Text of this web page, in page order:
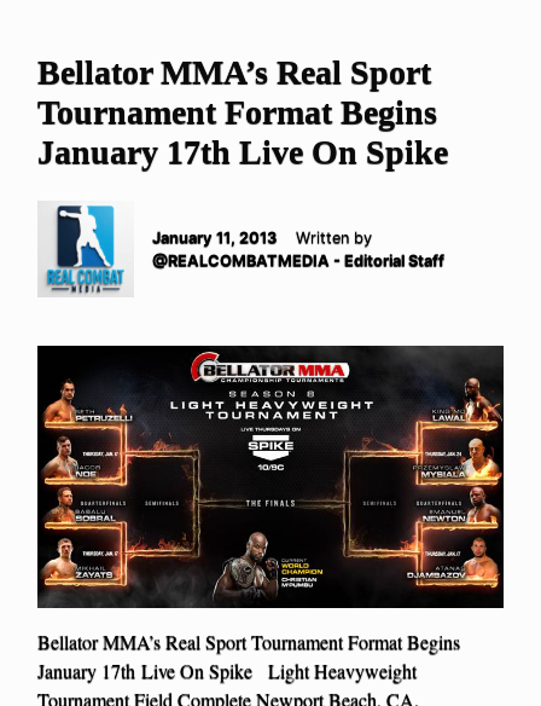
Bellator MMA’s Real Sport
Tournament Format Begins
January 17th Live On Spike
January 11, 2013
Written by
@REALCOMBATMEDIA - Editorial Staff
Bellator MMA’s Real Sport Tournament Format Begins
January 17th Live On Spike Light Heavyweight
Tournament Field Complete Newport Beach, CA.